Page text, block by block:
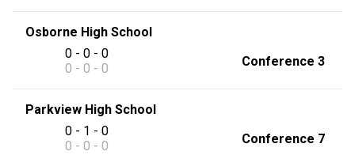
Osborne High School
0 - 0 - 0
0 - 0 - 0
Conference 3
Parkview High School
0 - 1 - 0
0 - 0 - 0
Conference 7